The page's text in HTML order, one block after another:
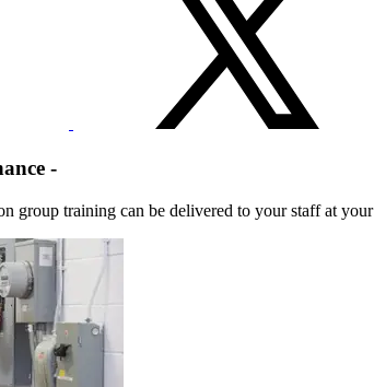
-
group training can be delivered to your staff at